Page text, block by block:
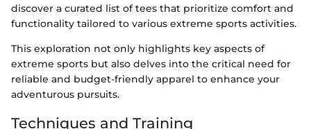
discover a curated list of tees that prioritize comfort and
functionality tailored to various extreme sports activities.
This exploration not only highlights key aspects of
extreme sports but also delves into the critical need for
reliable and budget-friendly apparel to enhance your
adventurous pursuits.
Techniques and Training